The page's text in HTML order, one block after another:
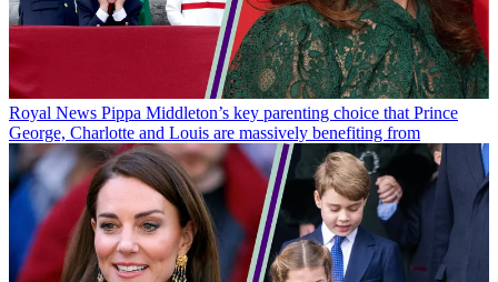
Royal News Pippa Middleton’s key parenting choice that Prince
George, Charlotte and Louis are massively benefiting from